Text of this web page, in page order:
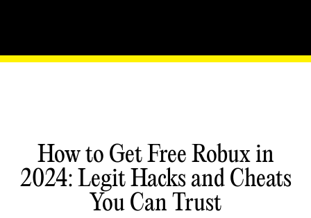
How to Get Free Robux in
2024: Legit Hacks and Cheats
You Can Trust